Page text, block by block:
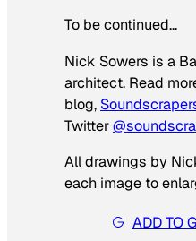
To be continued…
Nick Sowers is a
architect. Read
blog,
Twitter
All drawings by
each image to
ADD TO